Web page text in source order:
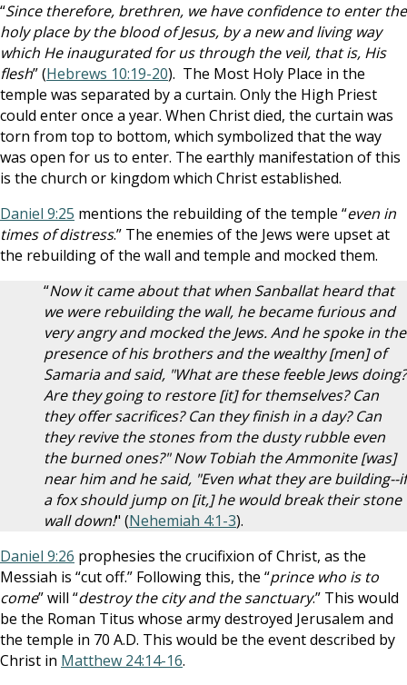
“Since therefore, brethren, we have confidence to enter the
holy place by the blood of Jesus, by a new and living way
which He inaugurated for us through the veil, that is, His
flesh” (Hebrews 10:19-20). The Most Holy Place in the
temple was separated by a curtain. Only the High Priest
could enter once a year. When Christ died, the curtain was
torn from top to bottom, which symbolized that the way
was open for us to enter. The earthly manifestation of this
is the church or kingdom which Christ established.
Daniel 9:25 mentions the rebuilding of the temple “even in
times of distress.” The enemies of the Jews were upset at
the rebuilding of the wall and temple and mocked them.
“Now it came about that when Sanballat heard that
we were rebuilding the wall, he became furious and
very angry and mocked the Jews. And he spoke in the
presence of his brothers and the wealthy [men] of
Samaria and said, "What are these feeble Jews doing?
Are they going to restore [it] for themselves? Can
they offer sacrifices? Can they finish in a day? Can
they revive the stones from the dusty rubble even
the burned ones?" Now Tobiah the Ammonite [was]
near him and he said, "Even what they are building--if
a fox should jump on [it,] he would break their stone
wall down!" (Nehemiah 4:1-3).
Daniel 9:26 prophesies the crucifixion of Christ, as the
Messiah is “cut off.” Following this, the “prince who is to
come” will “destroy the city and the sanctuary.” This would
be the Roman Titus whose army destroyed Jerusalem and
the temple in 70 A.D. This would be the event described by
Christ in Matthew 24:14-16.